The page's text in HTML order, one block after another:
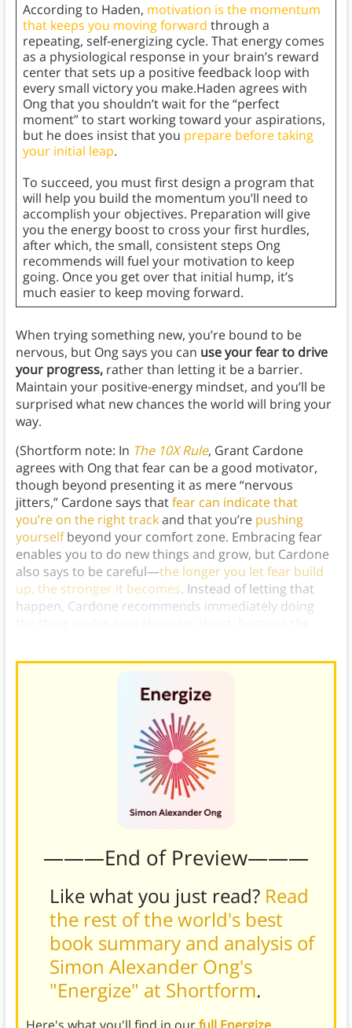
According to Haden, motivation is the momentum
that keeps you moving forward through a
repeating, self-energizing cycle. That energy comes
as a physiological response in your brain’s reward
center that sets up a positive feedback loop with
every small victory you make.Haden agrees with
Ong that you shouldn’t wait for the “perfect
moment” to start working toward your aspirations,
but he does insist that you prepare before taking
your initial leap.
To succeed, you must first design a program that
will help you build the momentum you’ll need to
accomplish your objectives. Preparation will give
you the energy boost to cross your first hurdles,
after which, the small, consistent steps Ong
recommends will fuel your motivation to keep
going. Once you get over that initial hump, it’s
much easier to keep moving forward.
When trying something new, you’re bound to be
nervous, but Ong says you can use your fear to drive
your progress,rather than letting it be a barrier.
Maintain your positive-energy mindset, and you’ll be
surprised what new chances the world will bring your
way.
(Shortform note: In The 10X Rule, Grant Cardone
agrees with Ong that fear can be a good motivator,
though beyond presenting it as mere “nervous
jitters,” Cardone says thatfear can indicate that
you’re on the right trackand that you’re pushing
yourselfbeyond your comfort zone. Embracing fear
enables you to do new things and grow, but Cardone
also says to be careful—the longer you let fear build
up, the stronger it becomes. Instead of letting that
happen, Cardone recommends immediately doing
———End of Preview———
Like what you just read? Read
the rest of the world's best
book summary and analysis of
Simon Alexander Ong's
"Energize" at Shortform.